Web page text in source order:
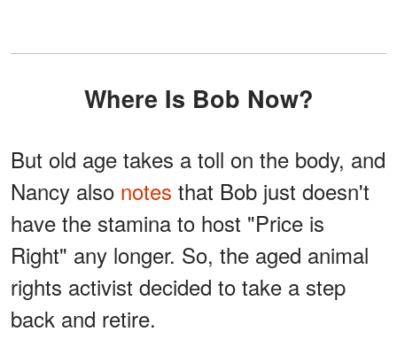
Where Is Bob Now?
But old age takes a toll on the body, and
Nancy also notes that Bob just doesn't
have the stamina to host "Price is
Right" any longer. So, the aged animal
rights activist decided to take a step
back and retire.